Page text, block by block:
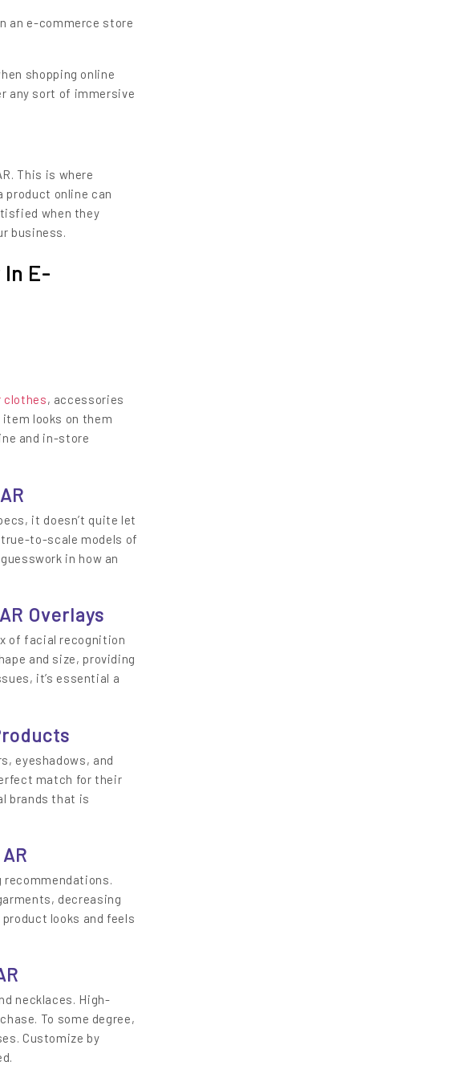
an e-commerce store
shopping online
any sort of immersive
This is where
product online can
when they
business.
E-
clothes, accessories
item looks on them
and in-store
it doesn’t quite let
to-scale models of
in how an
Overlays
of facial recognition
and size, providing
it’s essential a
eyeshadows, and
match for their
brands that is
recommendations.
decreasing
looks and feels
necklaces. High-
To some degree,
Customize by